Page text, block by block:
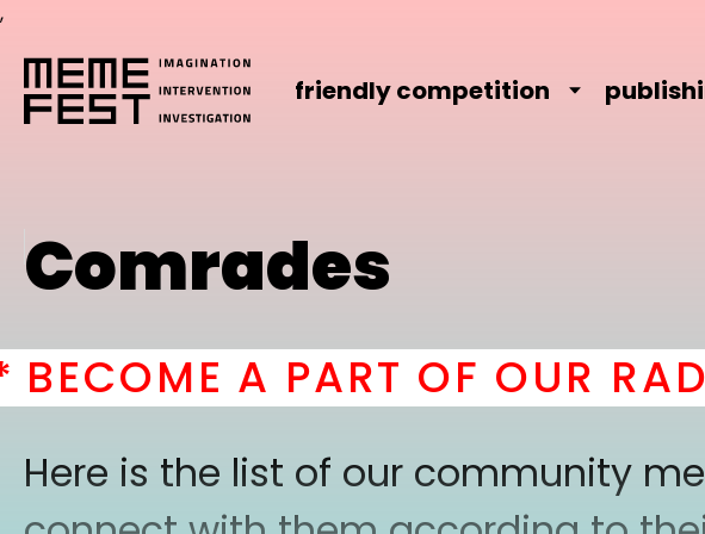
,
friendly competition
Comrades
A PART OF OUR
Here is the list of our community